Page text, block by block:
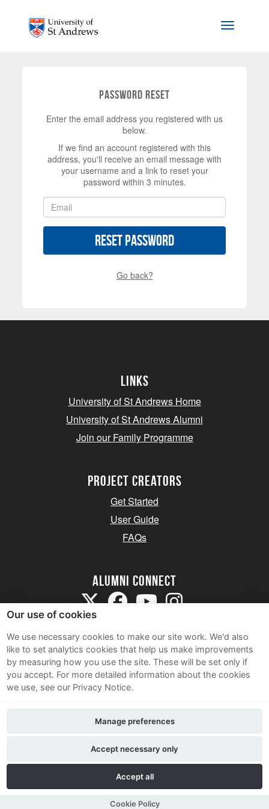
Toggle
Password Reset
Enter the email address you registered with us
below.
If we find an account registered with this
address, you'll receive an email message with
your username and a link to reset your
password within 3 minutes.
Reset Password
Go back?
Links
University of St Andrews Home
University of St Andrews Alumni
Join our Family Programme
Project Creators
Get Started
User Guide
FAQs
Alumni Connect
Terms and Conditions
Privacy Notice
Contact Us
Our use of cookies
We use necessary cookies to make our site work. We'd also
like to set analytics cookies that help us make improvements
by measuring how you use the site. These will be set only if
you accept. For more detailed information about the cookies
we use, see our Privacy Notice.
Accept all
Accept necessary only
Manage preferences
Cookie Policy